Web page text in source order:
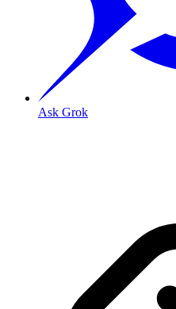
Ask Grok